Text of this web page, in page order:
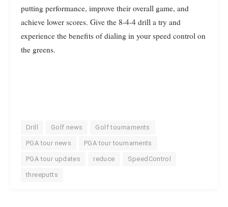
putting performance, improve their overall game, and
achieve lower scores. Give the 8-4-4 drill a try and
experience the benefits of dialing in your speed control on
the greens.
Drill Golf news Golf tournaments
PGA tour news PGA tour tournaments
PGA tour updates reduce SpeedControl
threeputts